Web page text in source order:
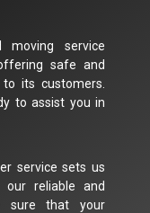
moving service
safe and
its customers.
to assist you in
service sets us
reliable and
sure that your